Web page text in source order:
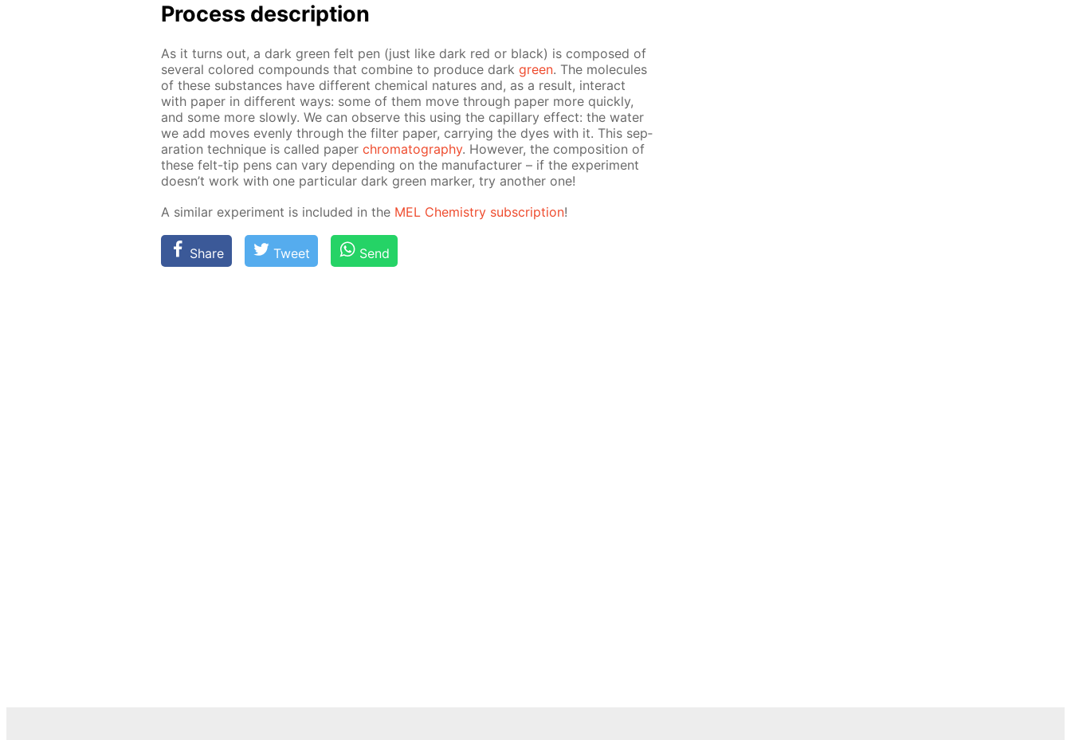
Process de­scrip­tion
As it turns out, a dark green felt pen (just like dark red or black) is com­posed of
sev­er­al col­ored com­pounds that com­bine to pro­duce dark green. The mol­e­cules
of these sub­stances have dif­fer­ent chem­i­cal na­tures and, as a re­sult, in­ter­act
with pa­per in dif­fer­ent ways: some of them move through pa­per more quick­ly,
and some more slow­ly. We can ob­serve this us­ing the cap­il­lary ef­fect: the wa­ter
we add moves even­ly through the fil­ter pa­per, car­ry­ing the dyes with it. This sep­
a­ra­tion tech­nique is called pa­per chro­matog­ra­phy. How­ev­er, the com­po­si­tion of
these felt-tip pens can vary de­pend­ing on the man­u­fac­tur­er – if the ex­per­i­ment
doesn’t work with one par­tic­u­lar dark green mark­er, try an­oth­er one!
A sim­i­lar ex­per­i­ment is in­clud­ed in the MEL Chem­istry sub­scrip­tion!
Share Tweet Send